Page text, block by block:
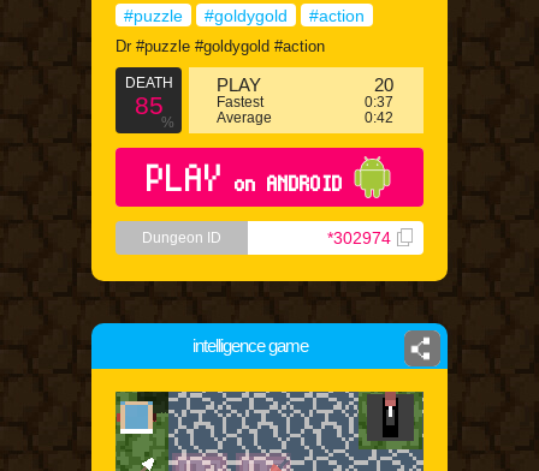
#puzzle #goldygold #action
Dr #puzzle #goldygold #action
DEATH
85
%
PLAY 20
Fastest
0:37
Average
0:42
PLAY on ANDROID
Dungeon ID *302974
intelligence game